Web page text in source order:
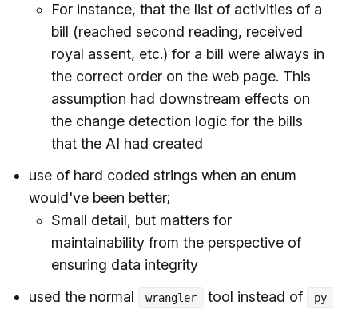
For instance, that the list of activities of a
bill (reached second reading, received
royal assent, etc.) for a bill were always in
the correct order on the web page. This
assumption had downstream effects on
the change detection logic for the bills
that the AI had created
use of hard coded strings when an enum
would've been better;
Small detail, but matters for
maintainability from the perspective of
ensuring data integrity
used the normal
wrangler tool instead of
py-